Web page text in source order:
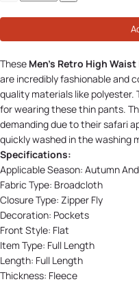
These Men's Retro High
are incredibly fashionable and
quality materials like polyester.
for wearing these thin pants.
demanding due to their safari
quickly washed in the washing
Specifications:
Applicable Season: Autumn
Fabric Type: Broadcloth
Closure Type: Zipper Fly
Decoration: Pockets
Front Style: Flat
Item Type: Full Length
Length: Full Length
Thickness: Fleece